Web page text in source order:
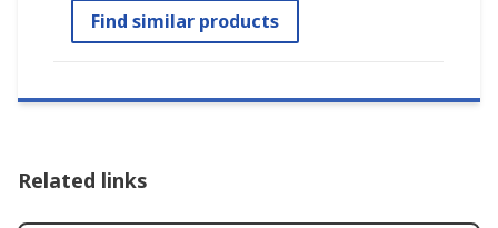
Find similar products
Related links